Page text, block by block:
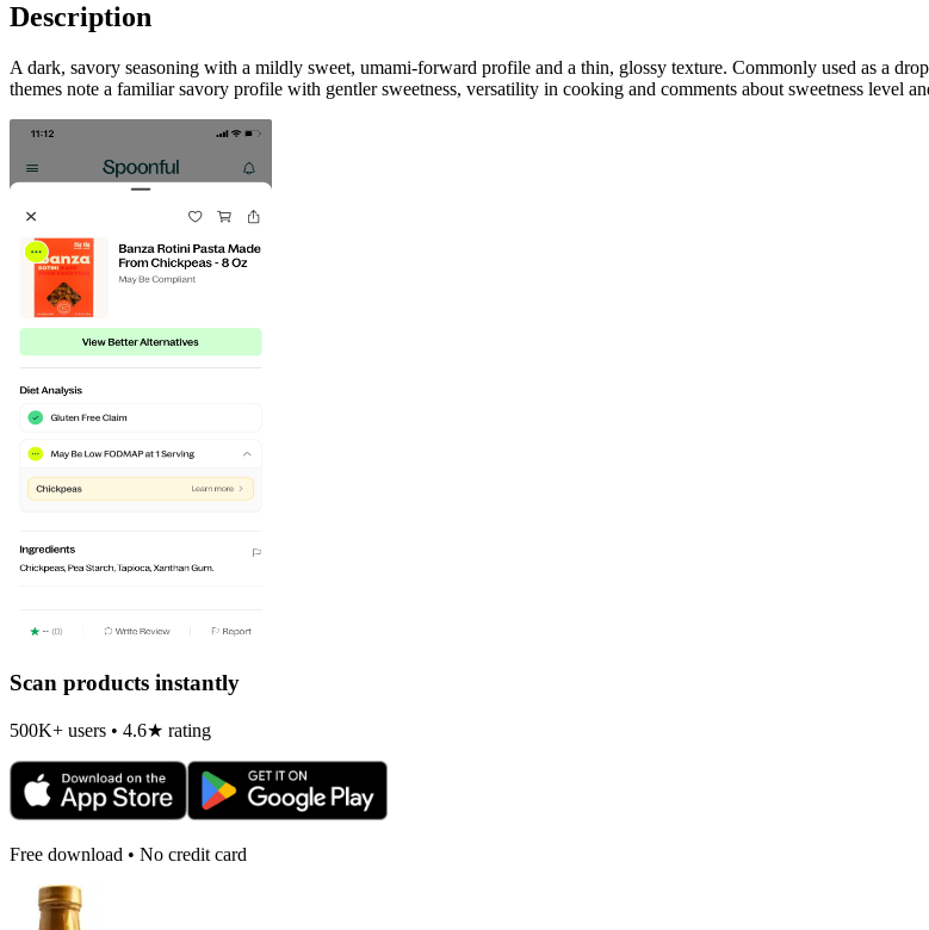
Description
A dark, savory seasoning with a mildly sweet, umami-forward profile and a thin, glossy texture. Commonly used as a
themes note a familiar savory profile with gentler sweetness, versatility in cooking and comments about sweetness level
Scan products instantly
500K+ users • 4.6★ rating
Free download • No credit card